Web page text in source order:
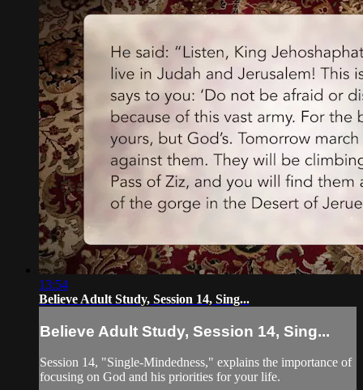
13:54
Believe Adult Study, Session 14, Sing...
Believe Adult Study, Session 14, Sing...
Session 14, "Single-Mindedness," explains the importance of
focusing on God and his priorities for your life.